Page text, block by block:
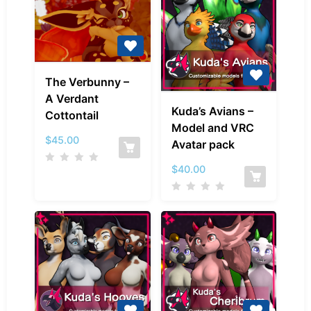
Verbunny
–
A
Verdant
Cottontail
The Verbunny –
A Verdant
Cottontail
$45.00
Avians
–
Model
VRC
pack
Kuda’s Avians –
Model and VRC
Avatar pack
$40.00